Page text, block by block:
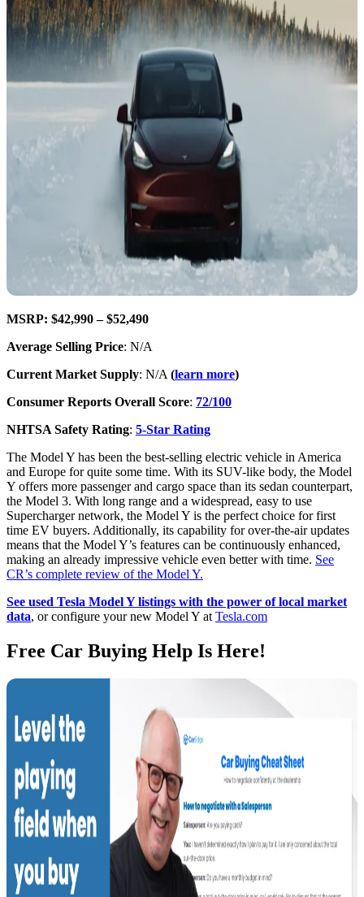
MSRP: $42,990 – $52,490
Average Selling Price: N/A
Current Market Supply: N/A (learn more)
Consumer Reports Overall Score: 72/100
NHTSA Safety Rating: 5-Star Rating
The Model Y has been the best-selling electric vehicle in America
and Europe for quite some time. With its SUV-like body, the Model
Y offers more passenger and cargo space than its sedan counterpart,
the Model 3. With long range and a widespread, easy to use
Supercharger network, the Model Y is the perfect choice for first
time EV buyers. Additionally, its capability for over-the-air updates
means that the Model Y’s features can be continuously enhanced,
making an already impressive vehicle even better with time. See
CR’s complete review of the Model Y.
See used Tesla Model Y listings with the power of local market
data, or configure your new Model Y at Tesla.com
Free Car Buying Help Is Here!